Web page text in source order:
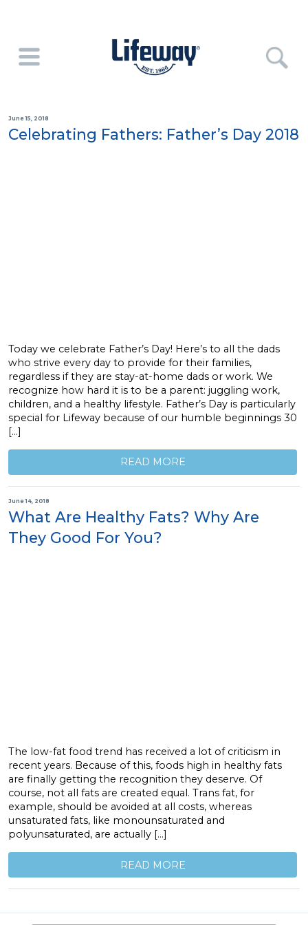
June 15, 2018
Celebrating Fathers: Father’s Day 2018
Today we celebrate Father’s Day! Here’s to all the dads
who strive every day to provide for their families,
regardless if they are stay-at-home dads or work. We
recognize how hard it is to be a parent: juggling work,
children, and a healthy lifestyle. Father’s Day is particularly
special for Lifeway because of our humble beginnings 30
[…]
READ MORE
June 14, 2018
What Are Healthy Fats? Why Are
They Good For You?
The low-fat food trend has received a lot of criticism in
recent years. Because of this, foods high in healthy fats
are finally getting the recognition they deserve. Of
course, not all fats are created equal. Trans fat, for
example, should be avoided at all costs, whereas
unsaturated fats, like monounsaturated and
polyunsaturated, are actually […]
READ MORE